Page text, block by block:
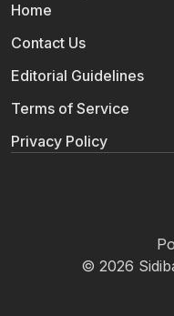
Home
Contact Us
Editorial Guidelines
Terms of Service
Privacy Policy
© 2026